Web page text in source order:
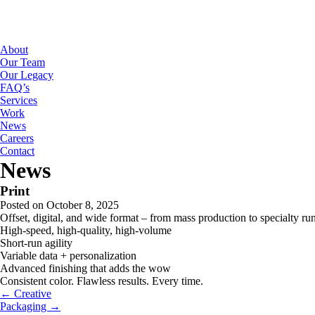
About
Our Team
Our Legacy
FAQ’s
Services
Work
News
Careers
Contact
News
Print
Posted on October 8, 2025
Offset, digital, and wide format – from mass production to specialty
High-speed, high-quality, high-volume
Short-run agility
Variable data + personalization
Advanced finishing that adds the wow
Consistent color. Flawless results. Every time.
← Creative
Packaging →